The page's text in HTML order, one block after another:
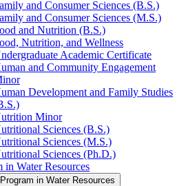
and Consumer Sciences (B.S.)
and Consumer Sciences (M.S.)
and Nutrition (B.S.)
Nutrition, and Wellness
Academic Certificate
and Community Engagement
Development and Family Studies
Minor
Sciences (B.S.)
Sciences (M.S.)
Sciences (Ph.D.)
in Water Resources
in Water Resources